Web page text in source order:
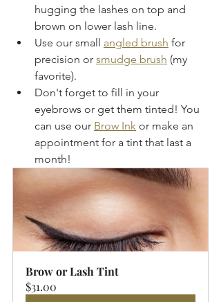
hugging the lashes on top and
brown on lower lash line.
Use our small angled brush for
precision or smudge brush (my
favorite).
Don't forget to fill in your
eyebrows or get them tinted! You
can use our Brow Ink or make an
appointment for a tint that last a
month!
Brow or Lash Tint
$31.00